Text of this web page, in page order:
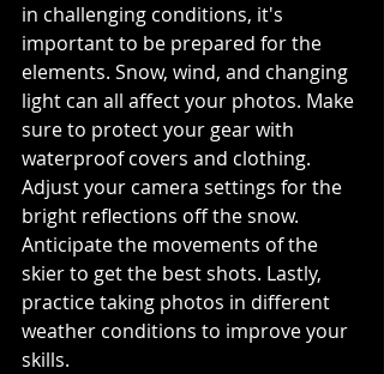
in challenging conditions, it's
important to be prepared for the
elements. Snow, wind, and changing
light can all affect your photos. Make
sure to protect your gear with
waterproof covers and clothing.
Adjust your camera settings for the
bright reflections off the snow.
Anticipate the movements of the
skier to get the best shots. Lastly,
practice taking photos in different
weather conditions to improve your
skills.